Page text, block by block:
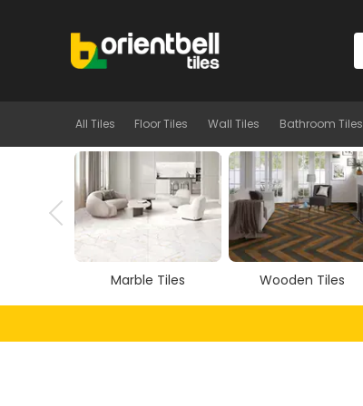
All Tiles Floor Tiles Wall Tiles Bathroom Tiles
Wooden Tiles Vitrified Tiles